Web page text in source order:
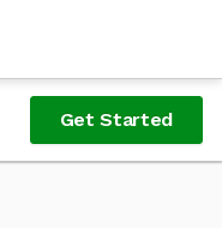
Get Started